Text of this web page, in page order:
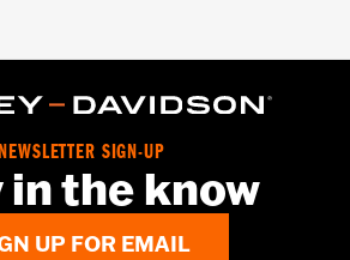
SIGN-UP
in the know
UP FOR EMAIL